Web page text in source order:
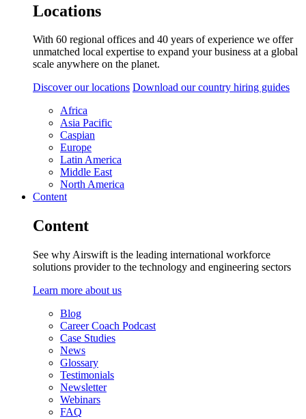
Locations
With 60 regional offices and 40 years of experience we offer
unmatched local expertise to expand your business at a global
scale anywhere on the planet.
Discover our locations Download our country hiring guides
Africa
Asia Pacific
Caspian
Europe
Latin America
Middle East
North America
Content
Content
See why Airswift is the leading international workforce
solutions provider to the technology and engineering sectors
Learn more about us
Blog
Career Coach Podcast
Case Studies
News
Glossary
Testimonials
Newsletter
Webinars
FAQ